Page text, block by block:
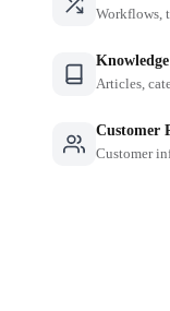
Workflows,
Knowledge
Articles,
Customer
Customer